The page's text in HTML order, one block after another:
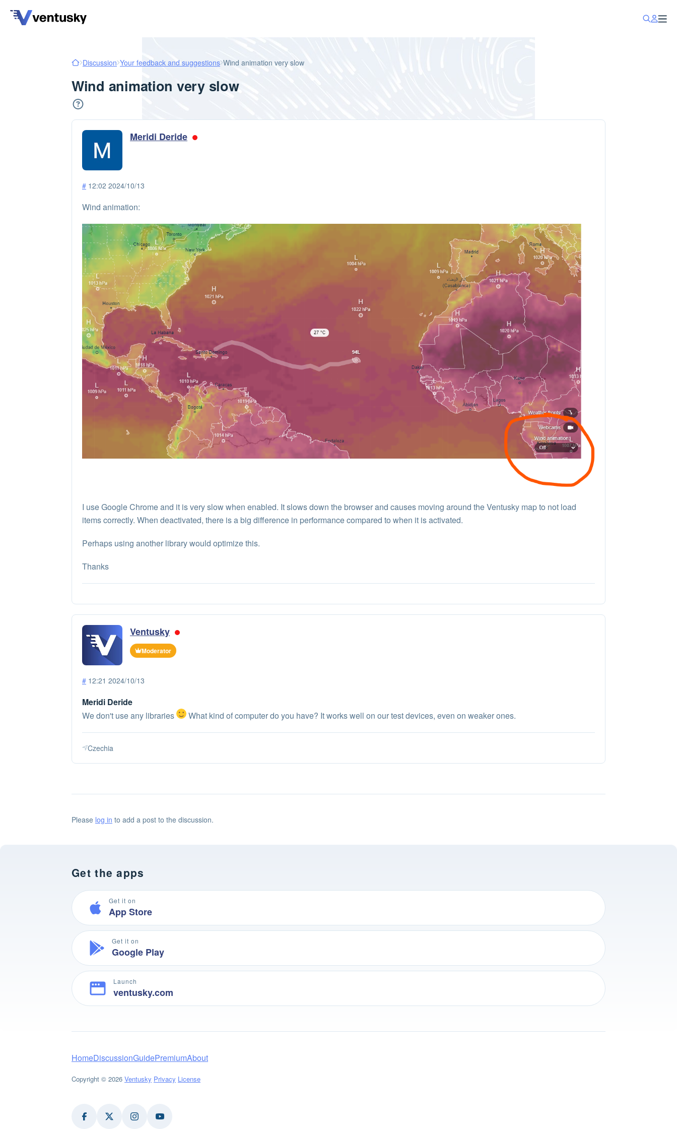
Discussion Your feedback and suggestions Wind animation very slow
Wind animation very slow
Meridi Deride
# 12:02 2024/10/13
Wind animation:
I use Google Chrome and it is very slow when enabled. It slows down the browser and causes moving around the Ventusky map to not load
items correctly. When deactivated, there is a big difference in performance compared to when it is activated.
Perhaps using another library would optimize this.
Thanks
Ventusky
Moderator
# 12:21 2024/10/13
Meridi Deride
We don't use any libraries
What kind of computer do you have? It works well on our test devices, even on weaker ones.
Czechia
Please log in to add a post to the discussion.
Get the apps
Get it on
App Store
Get it on
Google Play
Launch
ventusky.com
HomeDiscussionGuidePremiumAbout
Copyright © 2026 Ventusky Privacy License